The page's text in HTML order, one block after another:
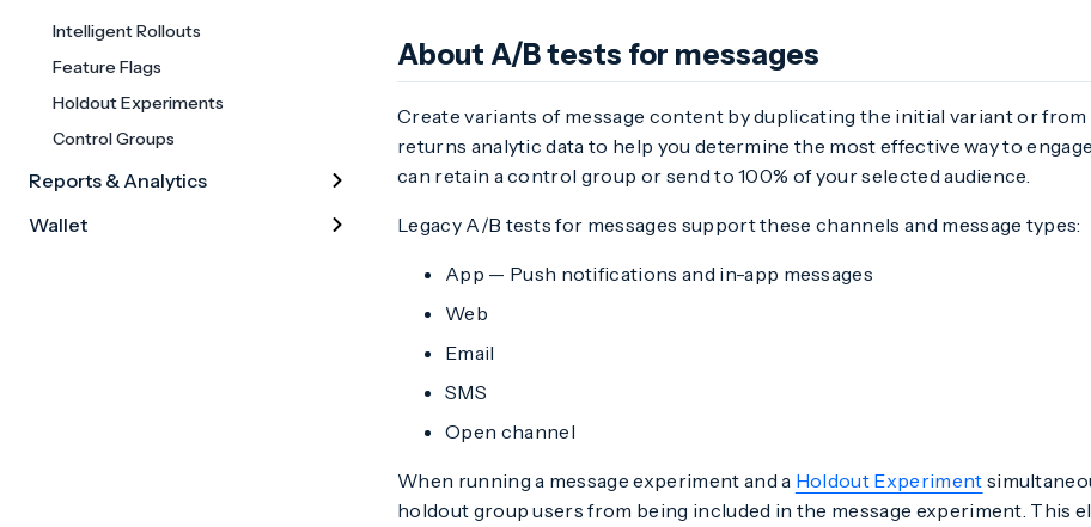
About A/B tests for messages
Create variants of message content by duplicating the initial variant or from
returns analytic data to help you determine the most effective way to
can retain a control group or send to 100% of your selected audience.
Legacy A/B tests for messages support these channels and message types:
App — Push notifications and in-app messages
Web
Email
SMS
Open channel
When running a message experiment and a Holdout Experiment
holdout group users from being included in the message experiment. This
Intelligent Rollouts
Feature Flags
Holdout Experiments
Control Groups
Reports & Analytics
Wallet